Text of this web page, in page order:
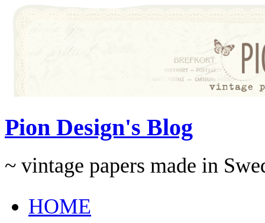
Pion Design's Blog
~ vintage papers made in
HOME